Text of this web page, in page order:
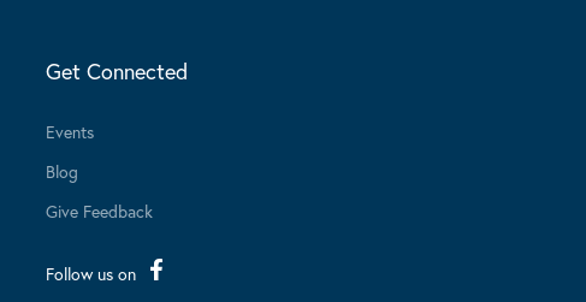
Get Connected
Events
Blog
Give Feedback
Follow us on